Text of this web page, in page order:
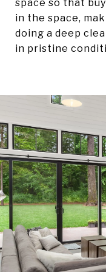
space so that
in the space,
doing a deep
in pristine